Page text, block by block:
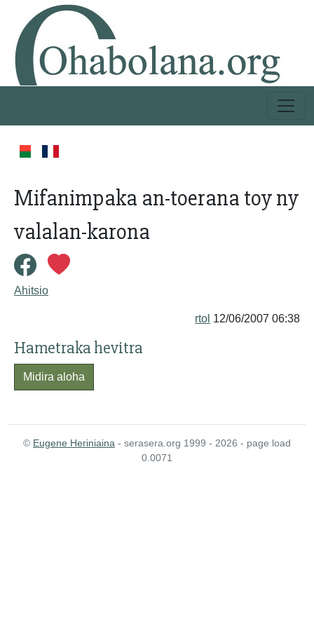
Mifanimpaka an-toerana toy ny
valalan-karona
Ahitsio
rtol 12/06/2007 06:38
Hametraka hevitra
Midira aloha
© Eugene Heriniaina - serasera.org 1999 - 2026 - page load
0.0071